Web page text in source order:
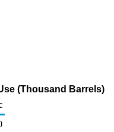
(Thousand Barrels)